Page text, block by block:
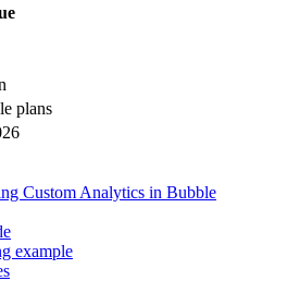
plans
Custom Analytics in Bubble
example